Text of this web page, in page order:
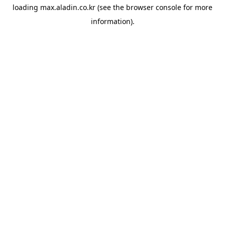
loading max.aladin.co.kr (see the browser console for more
information).